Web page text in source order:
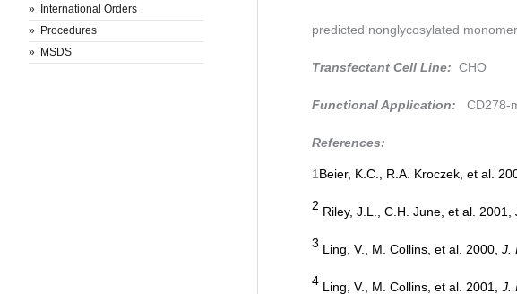
International Orders
Procedures
MSDS
predicted nonglycosylated
Transfectant Cell Line: CHO
Functional Application: CD278-
References:
1 Beier, K.C., R.A. Kroczek, et al.
2 Riley, J.L., C.H. June, et al. 2001,
3 Ling, V., M. Collins, et al. 2000, J.
4 Ling, V., M. Collins, et al. 2001, J.